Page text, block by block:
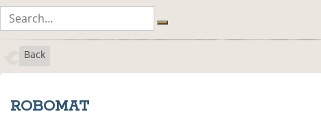
Back
ROBOMAT